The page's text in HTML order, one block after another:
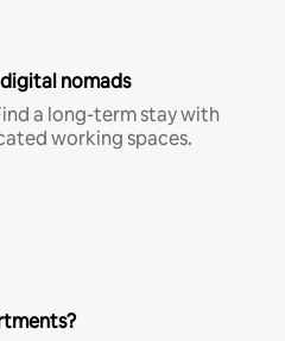
nomads
a long-term stay with
working spaces.